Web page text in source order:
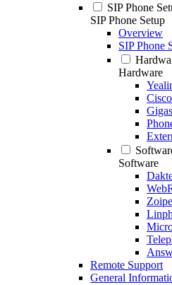
SIP Phone
SIP Phone Setup
Overview
SIP Phone
Hardware
Software
Remote Support
General